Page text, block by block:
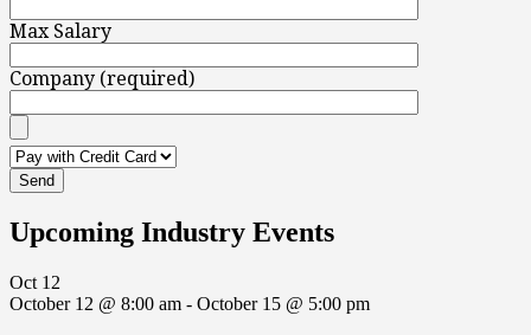
Max Salary
Company (required)
Upcoming Industry Events
Oct 12
October 12 @ 8:00 am - October 15 @ 5:00 pm